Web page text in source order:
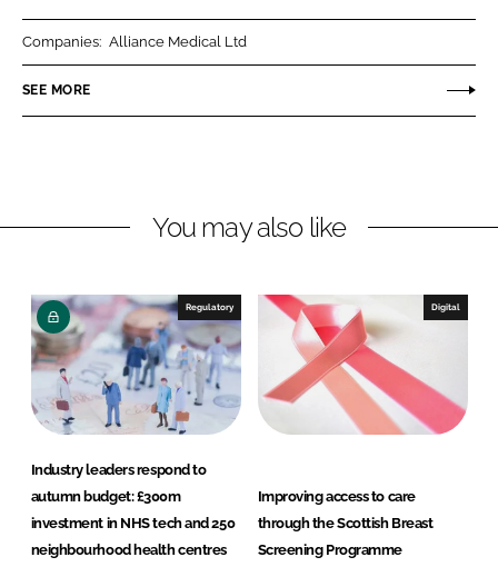
n
k
I
n
n
e
o
k
Companies: Alliance Medical Ltd
SEE MORE
You may also like
Regulatory
Industry leaders respond to
autumn budget: £300m
investment in NHS tech and 250
neighbourhood health centres
Digital
Improving access to care
through the Scottish Breast
Screening Programme